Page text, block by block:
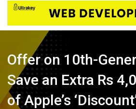
Offer on 10th-
Save an Extra Rs
of Apple’s